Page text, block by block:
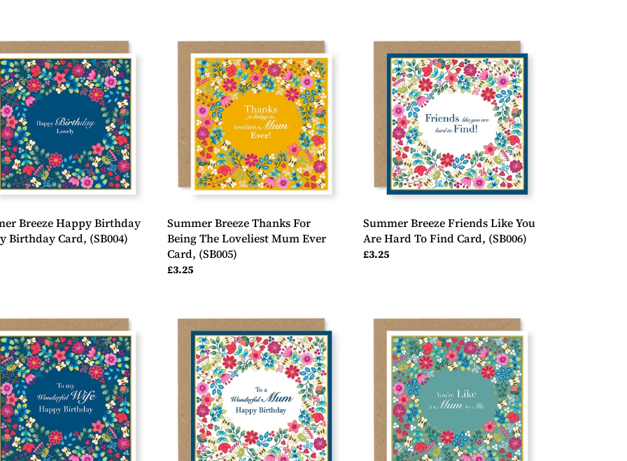
Breeze Happy Birthday
Birthday Card, (SB004)
Breeze
Thanks
Being
Loveliest
Mum
Ever
Card,
(SB005)
Summer Breeze Thanks For
Being The Loveliest Mum Ever
Card, (SB005)
Regular
£3.25
Breeze
Friends
Hard
Find
Card,
(SB006)
Summer Breeze Friends Like You
Are Hard To Find Card, (SB006)
Regular
£3.25
Breeze
Wonderful
Mum
Happy
Birthday
Card,
(SB009)
Breeze
You're
Mum
Card,
(SB010)